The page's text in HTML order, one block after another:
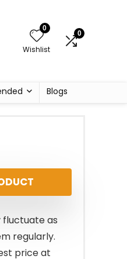
0
Wishlist
0
Blogs
fluctuate as
regularly.
price at